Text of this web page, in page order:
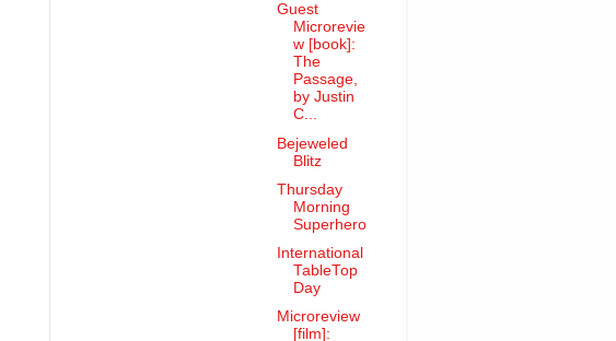
Guest
Microrevie
w [book]:
The
Passage,
by Justin
C...
Bejeweled
Blitz
Thursday
Morning
Superhero
International
TableTop
Day
Microreview
[film]: